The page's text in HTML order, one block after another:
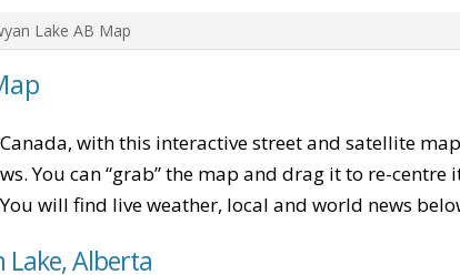
Lake AB Map
with this interactive street and satellite
You can “grab” the map and drag it to re-centre
will find live weather, local and world news
Lake, Alberta